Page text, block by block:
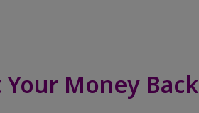
Your Money Back